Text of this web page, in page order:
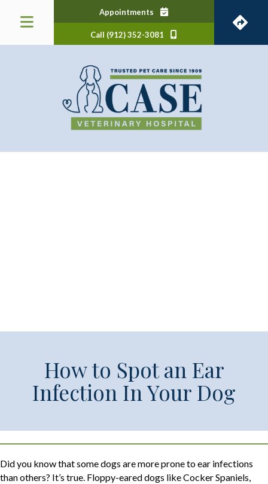
Appointments (opens in a new window)
Call (912) 352-3081
How to Spot an Ear
Infection In Your Dog
Did you know that some dogs are more prone to ear infections
than others? It’s true. Floppy-eared dogs like Cocker Spaniels,